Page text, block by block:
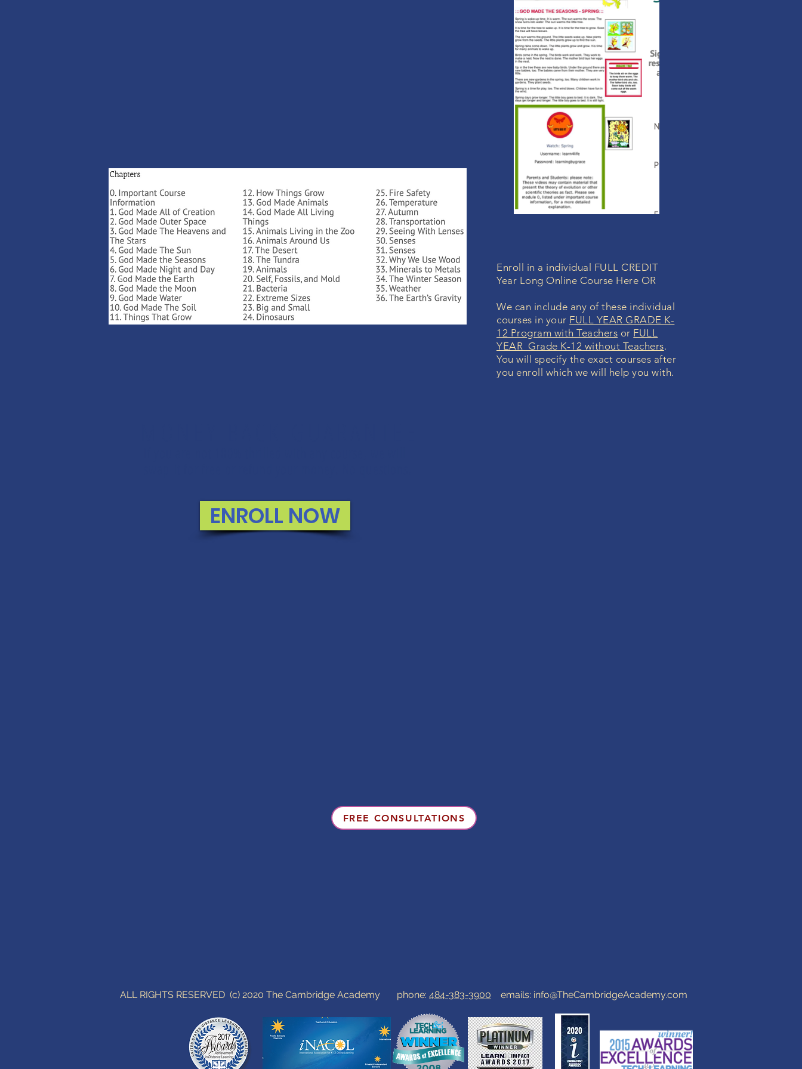
Enroll in a individual FULL CREDIT
Year Long Online Course Here OR
We can include any of these individual
courses in your FULL YEAR GRADE K-
12 Program with Teachers or FULL
YEAR Grade K-12 without Teachers.
You will specify the exact courses after
you enroll which we will help you with.
ENROLL NOW
FREE CONSULTATIONS
ALL RIGHTS RESERVED (c) 2020 The Cambridge Academy phone: 484-383-3900 emails: info@TheCambridgeAcademy.com